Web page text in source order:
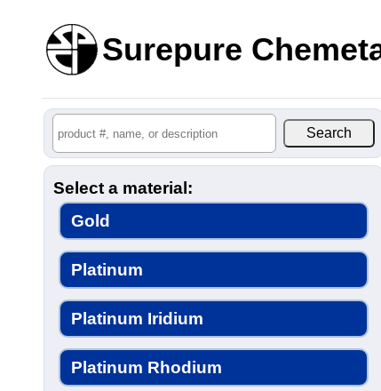
Surepure
Select a material:
Gold
Platinum
Platinum Iridium
Platinum Rhodium